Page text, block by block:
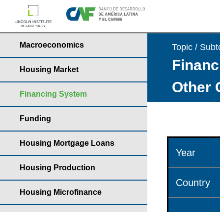
Macroeconomics
Housing Market
Financing System
Funding
Housing Mortgage Loans
Housing Production
Housing Microfinance
Topic /
Other
Year
Country